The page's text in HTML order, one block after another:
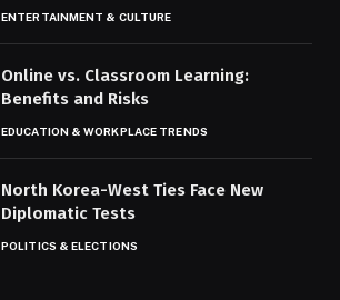
ENTERTAINMENT & CULTURE
Online vs. Classroom Learning:
Benefits and Risks
EDUCATION & WORKPLACE TRENDS
North Korea-West Ties Face New
Diplomatic Tests
POLITICS & ELECTIONS